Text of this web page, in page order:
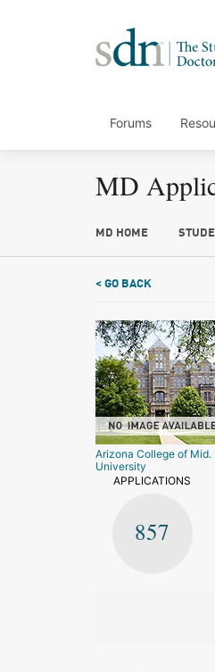
Forums
MD
MD HOME
< GO BACK
Arizona College of Mid.
University
APPLICATIONS
857